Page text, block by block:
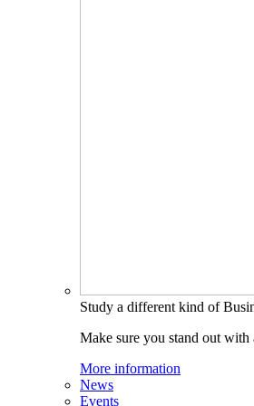
Study a different kind of
Make sure you stand out with
More information
News
Events